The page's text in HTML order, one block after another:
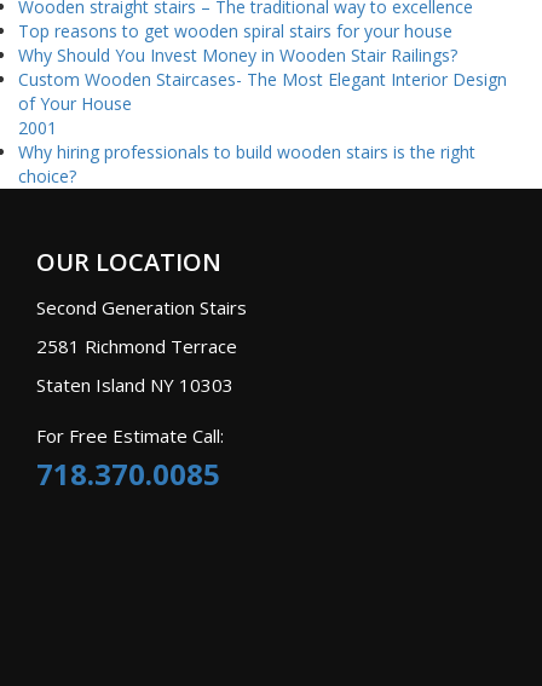
Wooden straight stairs – The traditional way to excellence
Top reasons to get wooden spiral stairs for your house
Why Should You Invest Money in Wooden Stair Railings?
Custom Wooden Staircases- The Most Elegant Interior Design
of Your House
2001
Why hiring professionals to build wooden stairs is the right
choice?
OUR LOCATION
Second Generation Stairs
2581 Richmond Terrace
Staten Island NY 10303
For Free Estimate Call:
718.370.0085